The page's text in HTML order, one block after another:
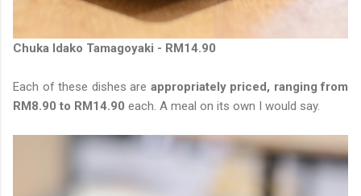
Chuka Idako Tamagoyaki - RM14.90
Each of these dishes are appropriately priced, ranging from
RM8.90 to RM14.90 each. A meal on its own I would say.